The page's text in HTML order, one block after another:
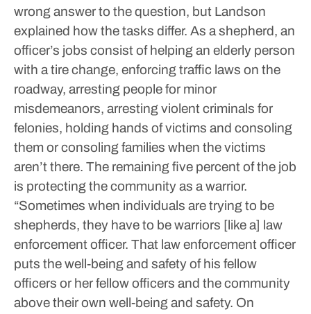
wrong answer to the question, but Landson
explained how the tasks differ. As a shepherd, an
officer’s jobs consist of helping an elderly person
with a tire change, enforcing traffic laws on the
roadway, arresting people for minor
misdemeanors, arresting violent criminals for
felonies, holding hands of victims and consoling
them or consoling families when the victims
aren’t there. The remaining five percent of the job
is protecting the community as a warrior.
“Sometimes when individuals are trying to be
shepherds, they have to be warriors [like a] law
enforcement officer. That law enforcement officer
puts the well-being and safety of his fellow
officers or her fellow officers and the community
above their own well-being and safety. On